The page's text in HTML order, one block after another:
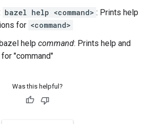
bazel help <command> : Prints help
for <command>
help command: Prints help and
"command"
Was this helpful?